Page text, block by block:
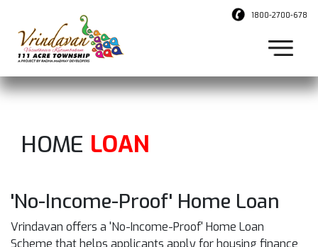
1800-2700-678
HOME LOAN
'No-Income-Proof' Home Loan
Vrindavan offers a 'No-Income-Proof' Home Loan
Scheme that helps applicants apply for housing finance